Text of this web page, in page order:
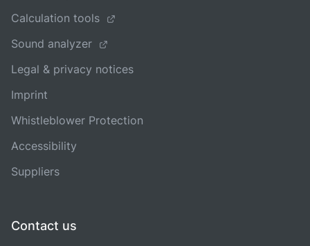
Calculation tools
Sound analyzer
Legal & privacy notices
Imprint
Whistleblower Protection
Accessibility
Suppliers
Contact us